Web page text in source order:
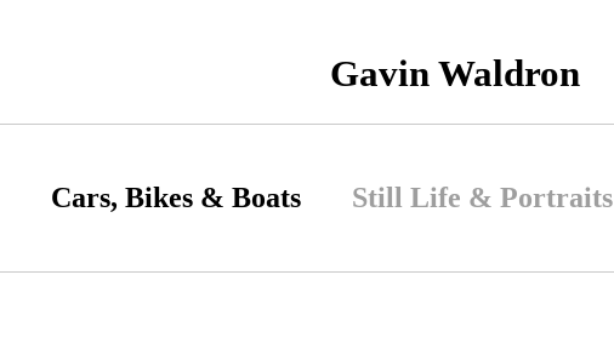
Gavin Waldron
Cars, Bikes & Boats Still Life & Portraits